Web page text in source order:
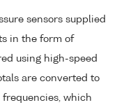
sensors supplied
in the form of
using high-speed
are converted to
which